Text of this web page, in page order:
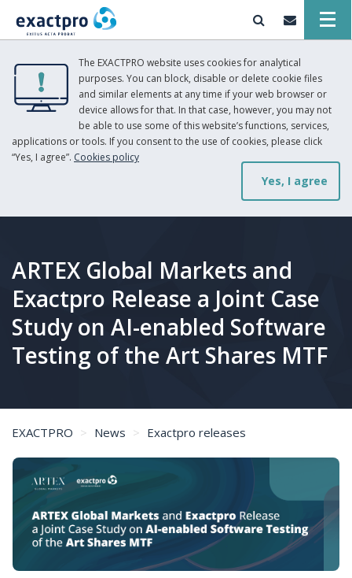
The EXACTPRO website uses cookies for analytical
purposes. You can block, disable or delete cookie files
and similar elements at any time if your web browser or
device allows for that. In that case, however, you may not
be able to use some of this website’s functions, services,
applications or tools. If you consent to the use of cookies, please click
“Yes, I agree”. Cookies policy
Yes, I agree
ARTEX Global Markets and
Exactpro Release a Joint Case
Study on AI-enabled Software
Testing of the Art Shares MTF
EXACTPRO News
Exactpro releases